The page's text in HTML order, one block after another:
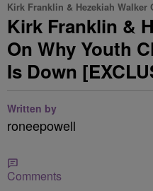
Kirk Franklin & Hezekiah Walker
Kirk Franklin &
On Why Youth
Is Down
Written by
roneepowell
Comments